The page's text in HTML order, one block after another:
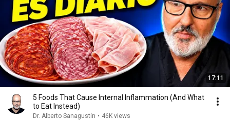
17:11
5 Foods That Cause Internal Inflammation (And What
to Eat Instead)
Dr. Alberto Sanagustín • 46K views